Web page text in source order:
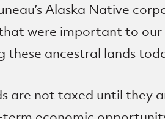
Alaska Native
were important to
these ancestral lands
are not taxed until they